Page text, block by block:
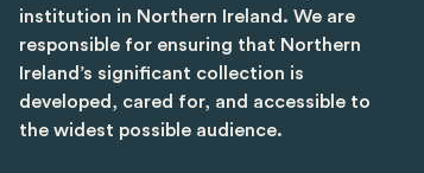
institution in Northern Ireland. We are
responsible for ensuring that Northern
Ireland’s significant collection is
developed, cared for, and accessible to
the widest possible audience.